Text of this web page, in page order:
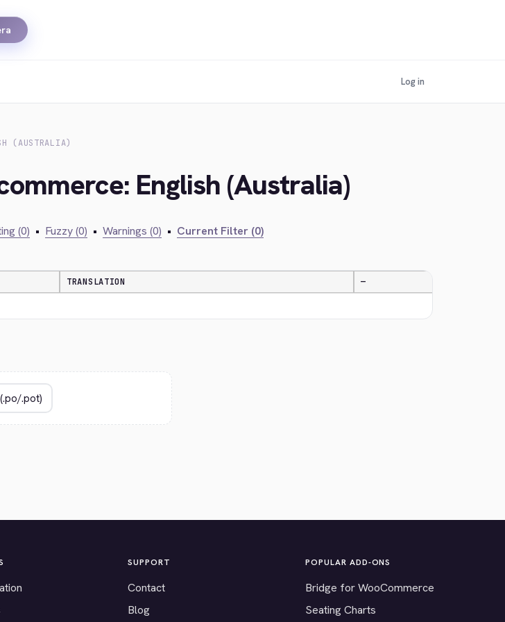
Log in
(AUSTRALIA)
English (Australia)
(0) • Fuzzy (0) • Warnings (0) • Current Filter (0)
TRANSLATION —
SUPPORT
Contact
Blog
POPULAR ADD-ONS
Bridge for WooCommerce
Seating Charts